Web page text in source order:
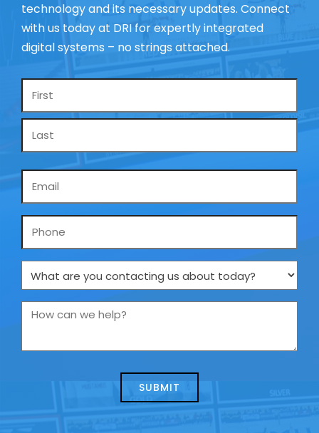
technology and its necessary updates. Connect
with us today at DRI for expertly integrated
digital systems – no strings attached.
Name
Phone
What
are
you
us
How
we